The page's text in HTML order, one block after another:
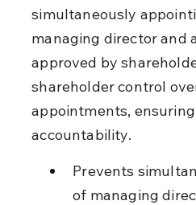
simultaneously
managing director and
approved by
shareholder control
appointments,
accountability.
Prevents
of managing